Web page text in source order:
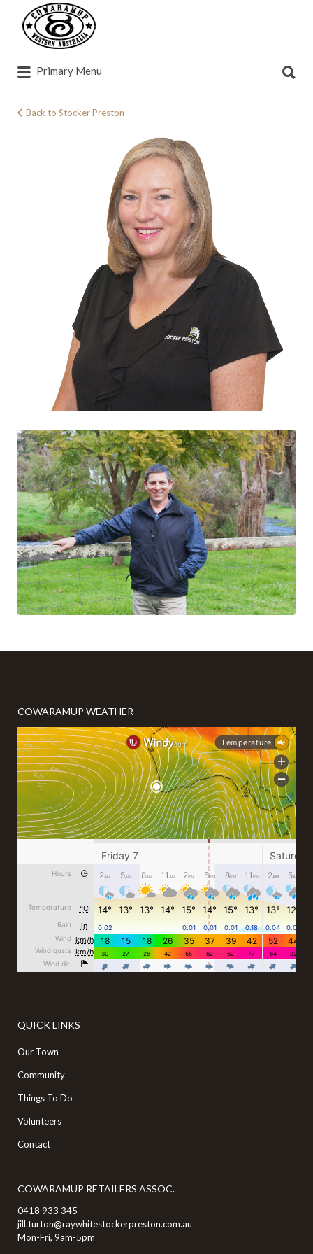
Search
for:
Primary Menu
for:
Back to Stocker Preston
COWARAMUP WEATHER
QUICK LINKS
Our Town
Community
Things To Do
Volunteers
Contact
COWARAMUP RETAILERS ASSOC.
0418 933 345
jill.turton@raywhitestockerpreston.com.au
Mon-Fri, 9am-5pm